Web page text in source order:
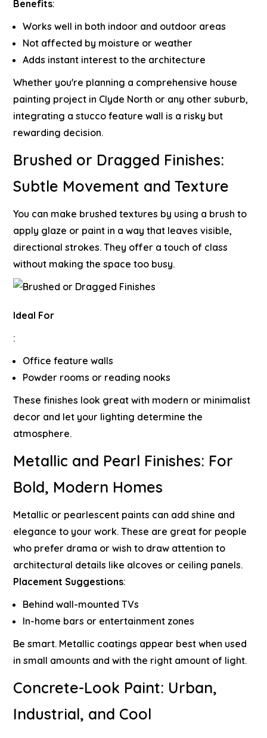
Benefits:
Works well in both indoor and outdoor areas
Not affected by moisture or weather
Adds instant interest to the architecture
Whether you're planning a comprehensive house
painting project in Clyde North or any other suburb,
integrating a stucco feature wall is a risky but
rewarding decision.
Brushed or Dragged Finishes:
Subtle Movement and Texture
You can make brushed textures by using a brush to
apply glaze or paint in a way that leaves visible,
directional strokes. They offer a touch of class
without making the space too busy.
Ideal For
:
Office feature walls
Powder rooms or reading nooks
These finishes look great with modern or minimalist
decor and let your lighting determine the
atmosphere.
Metallic and Pearl Finishes: For
Bold, Modern Homes
Metallic or pearlescent paints can add shine and
elegance to your work. These are great for people
who prefer drama or wish to draw attention to
architectural details like alcoves or ceiling panels.
Placement Suggestions:
Behind wall-mounted TVs
In-home bars or entertainment zones
Be smart. Metallic coatings appear best when used
in small amounts and with the right amount of light.
Concrete-Look Paint: Urban,
Industrial, and Cool